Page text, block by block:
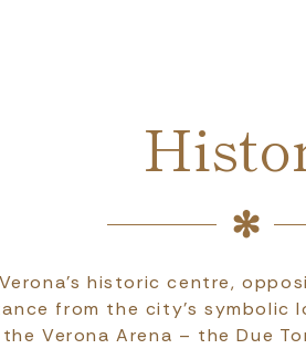
historic centre,
from the city's symbolic
the Verona Arena – the Due